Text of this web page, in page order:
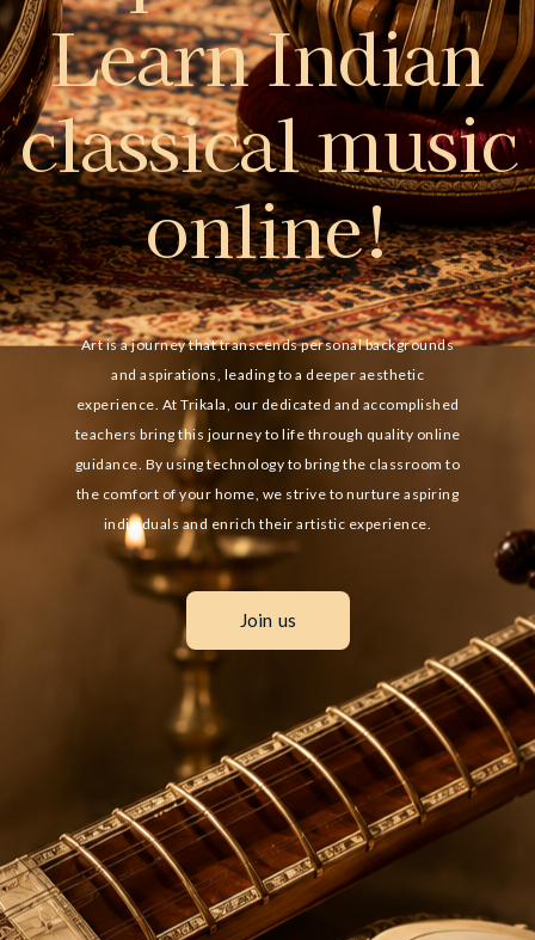
Learn Indian
classical music
online!
Art is a journey that transcends personal backgrounds
and aspirations, leading to a deeper aesthetic
experience. At Trikala, our dedicated and accomplished
teachers bring this journey to life through quality online
guidance. By using technology to bring the classroom to
the comfort of your home, we strive to nurture aspiring
individuals and enrich their artistic experience.
Join us